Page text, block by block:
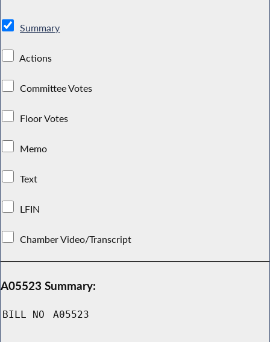
Summary
Actions
Committee Votes
Floor Votes
Memo
Text
LFIN
Chamber Video/Transcript
A05523 Summary:
BILL NO A05523